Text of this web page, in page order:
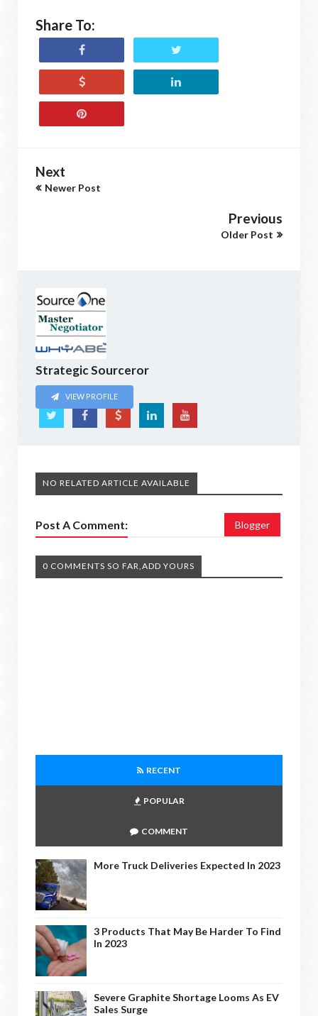
Share To:
Next
Newer Post
Previous
Older Post
Strategic Sourceror
VIEW PROFILE
NO RELATED ARTICLE AVAILABLE
Post A Comment: Blogger
0 COMMENTS SO FAR,ADD YOURS
RECENT
POPULAR
COMMENT
More Truck Deliveries Expected In 2023
3 Products That May Be Harder To Find
In 2023
Severe Graphite Shortage Looms As EV
Sales Surge